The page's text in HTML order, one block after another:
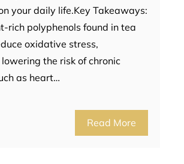
your daily life.Key Takeaways:
rich polyphenols found in tea
oxidative stress,
the risk of chronic
as heart…
Read More